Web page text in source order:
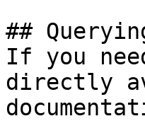
##
If you
directly